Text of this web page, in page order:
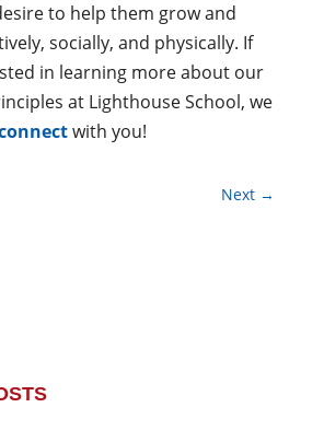
to help them grow and
socially, and physically. If
in learning more about our
at Lighthouse School, we
with you!
Next →